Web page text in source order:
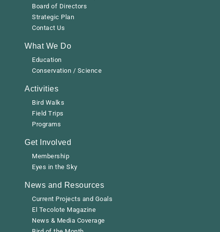
Board of Directors
Strategic Plan
Contact Us
What We Do
Education
Conservation / Science
Activities
Bird Walks
Field Trips
Programs
Get Involved
Membership
Eyes in the Sky
News and Resources
Current Projects and Goals
El Tecolote Magazine
News & Media Coverage